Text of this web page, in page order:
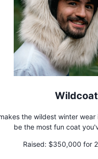
Wildcoat
the wildest winter
be the most fun coat
Raised: $350,000 for